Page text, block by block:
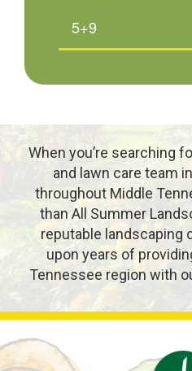
When you’re searching
and lawn care team
throughout Middle
than All Summer
reputable landscaping
upon years of
Tennessee region with